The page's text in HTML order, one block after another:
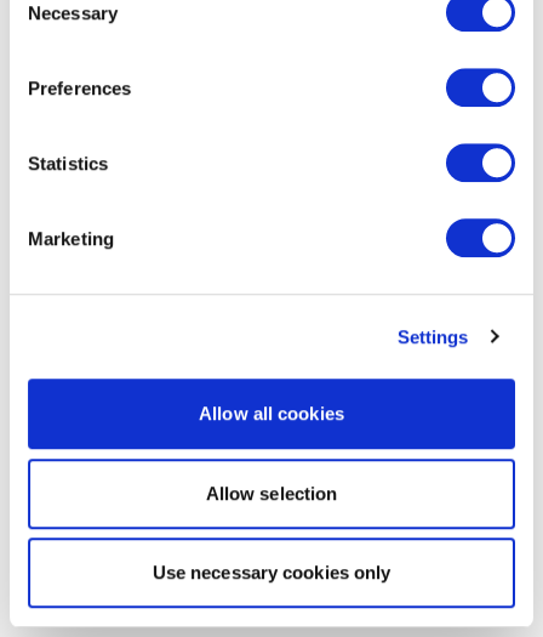
Selection
Necessary
Preferences
Statistics
Marketing
Settings
Allow all cookies
Allow selection
Use necessary cookies only